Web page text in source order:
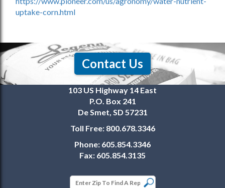
uptake-corn.html
Contact Us
103 US Highway 14 East
P.O. Box 241
De Smet, SD 57231
Toll Free: 800.678.3346
Phone: 605.854.3346
Fax: 605.854.3135